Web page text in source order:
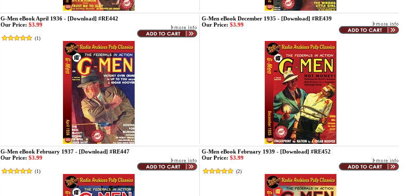
G-Men eBook April 1936 - [Download] #RE442
G-Men eBook December 1935 - [Download] #RE439
Our Price: $3.99
(1)
Our Price: $3.99
G-Men eBook February 1937 - [Download] #RE447
G-Men eBook February 1939 - [Download] #RE452
Our Price: $3.99
(1)
Our Price: $3.99
(2)